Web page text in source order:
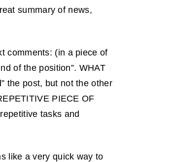
summary of news,
comments: (in a piece of
of the position”. WHAT
the post, but not the other
PIECE OF
tasks and
like a very quick way to